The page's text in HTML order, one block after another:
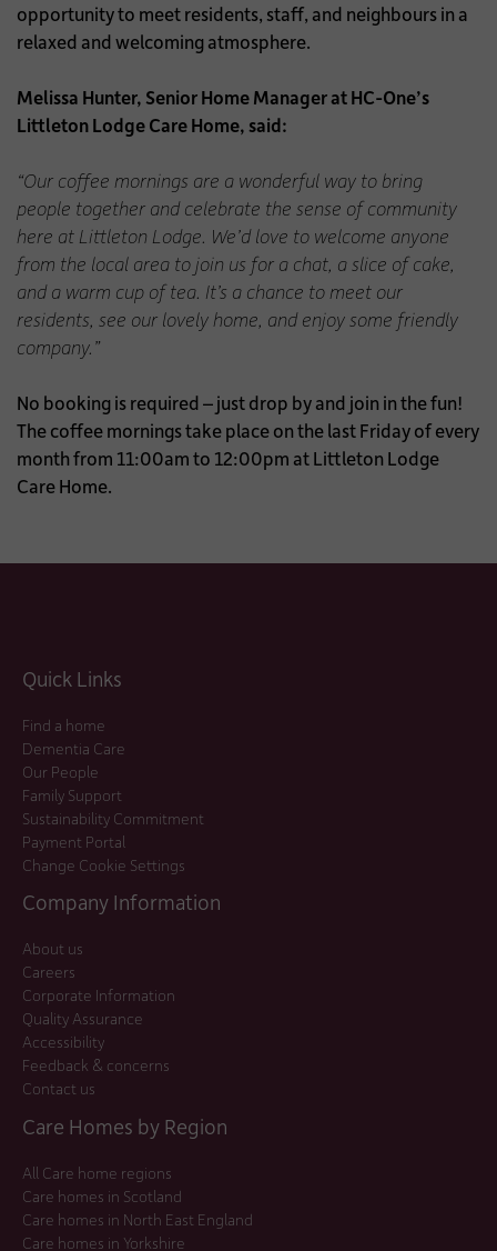
opportunity to meet residents, staff, and neighbours in a
relaxed and welcoming atmosphere.
Melissa Hunter, Senior Home Manager at HC-One’s
Littleton Lodge Care Home, said:
“Our coffee mornings are a wonderful way to bring
people together and celebrate the sense of community
here at Littleton Lodge. We’d love to welcome anyone
from the local area to join us for a chat, a slice of cake,
and a warm cup of tea. It’s a chance to meet our
residents, see our lovely home, and enjoy some friendly
company.”
No booking is required – just drop by and join in the fun!
The coffee mornings take place on the last Friday of every
month from 11:00am to 12:00pm at Littleton Lodge
Care Home.
Quick Links
Find a home
Dementia Care
Our People
Family Support
Sustainability Commitment
Payment Portal
Change Cookie Settings
Company Information
About us
Careers
Corporate Information
Quality Assurance
Accessibility
Feedback & concerns
Contact us
Care Homes by Region
All Care home regions
Care homes in Scotland
Care homes in North East England
Care homes in Yorkshire